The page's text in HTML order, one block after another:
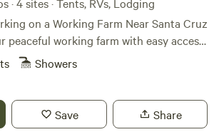
on a Working Farm Near Santa Cruz
peaceful working farm with easy access
beaches, and hikes in the Santa
plenty of room for groups and families.
stay, you can also rent our solar-
Showers
Save Share